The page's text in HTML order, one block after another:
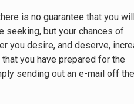
is no guarantee that you
seeking, but your chances of
you desire, and deserve,
you have prepared for the
sending out an e-mail off